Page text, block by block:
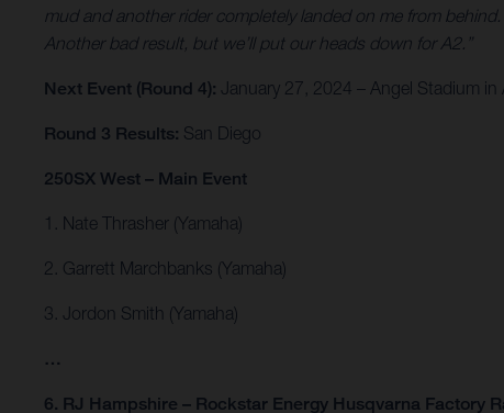
mud and another rider completely landed on me from
Another bad result, but we’ll put our heads down for A2.”
Next Event (Round 4): January 27, 2024 – Angel Stadium in
Round 3 Results: San Diego
250SX West – Main Event
1. Nate Thrasher (Yamaha)
2. Garrett Marchbanks (Yamaha)
3. Jordon Smith (Yamaha)
…
6. RJ Hampshire – Rockstar Energy Husqvarna Factory